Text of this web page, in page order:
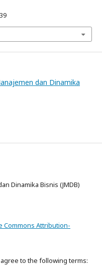
dan Dinamika
Dinamika Bisnis (JMDB)
Commons Attribution-
to the following terms: